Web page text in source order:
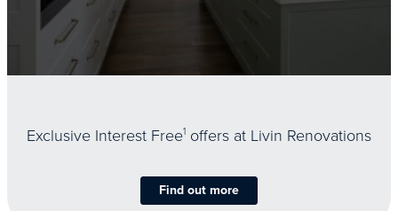
Exclusive Interest Free1 offers at Livin Renovations
Find out more